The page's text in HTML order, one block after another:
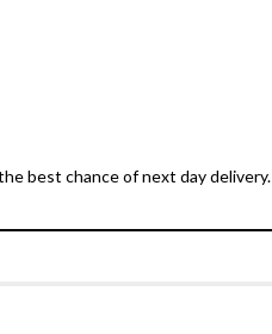
best chance of next day delivery.